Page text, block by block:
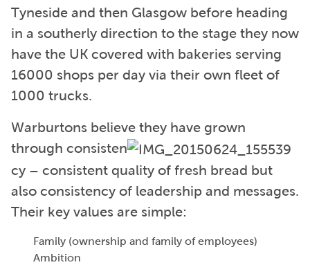
Tyneside and then Glasgow before heading
in a southerly direction to the stage they now
have the UK covered with bakeries serving
16000 shops per day via their own fleet of
1000 trucks.
Warburtons believe they have grown
through consisten
cy – consistent quality of fresh bread but
also consistency of leadership and messages.
Their key values are simple:
Family (ownership and family of employees)
Ambition